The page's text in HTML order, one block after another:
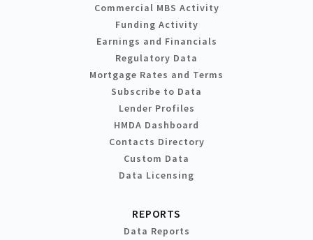
Commercial MBS Activity
Funding Activity
Earnings and Financials
Regulatory Data
Mortgage Rates and Terms
Subscribe to Data
Lender Profiles
HMDA Dashboard
Contacts Directory
Custom Data
Data Licensing
REPORTS
Data Reports